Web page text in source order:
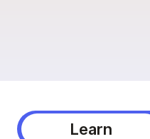
Learn